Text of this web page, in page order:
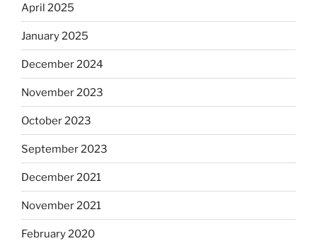
April 2025
January 2025
December 2024
November 2023
October 2023
September 2023
December 2021
November 2021
February 2020